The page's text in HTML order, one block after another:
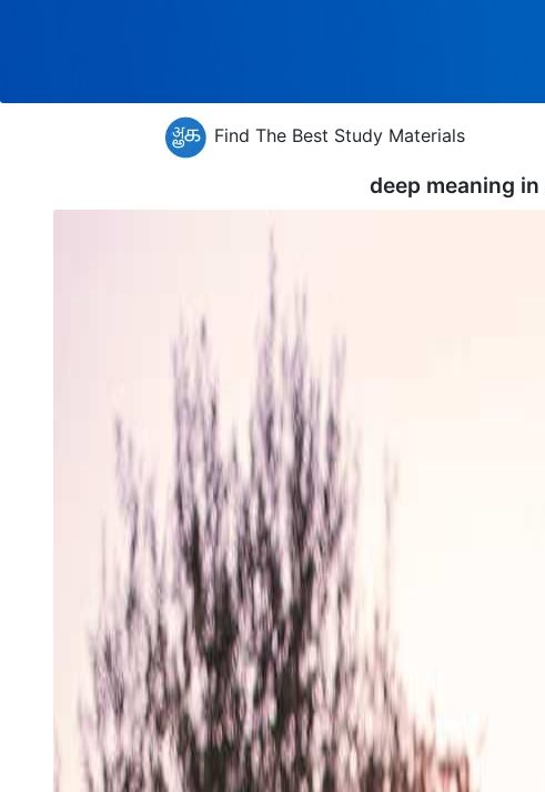
Find The Best Study Materials
deep meaning in